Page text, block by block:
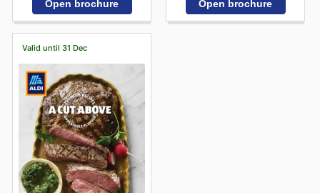
Open brochure Open brochure
Valid until 31 Dec